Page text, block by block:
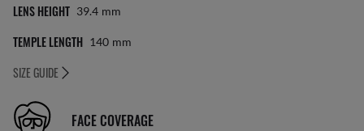
LENS HEIGHT 39.4 Mm
TEMPLE LENGTH 140 Mm
SIZE GUIDE
FACE COVERAGE